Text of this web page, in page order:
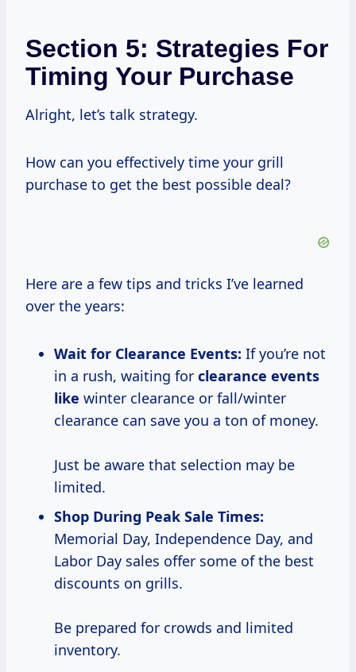
Section 5: Strategies For
Timing Your Purchase
Alright, let’s talk strategy.
How can you effectively time your grill
purchase to get the best possible deal?
Here are a few tips and tricks I’ve learned
over the years:
Wait for Clearance Events: If you’re not
in a rush, waiting for clearance events
like winter clearance or fall/winter
clearance can save you a ton of money.
Just be aware that selection may be
limited.
Shop During Peak Sale Times:
Memorial Day, Independence Day, and
Labor Day sales offer some of the best
discounts on grills.
Be prepared for crowds and limited
inventory.